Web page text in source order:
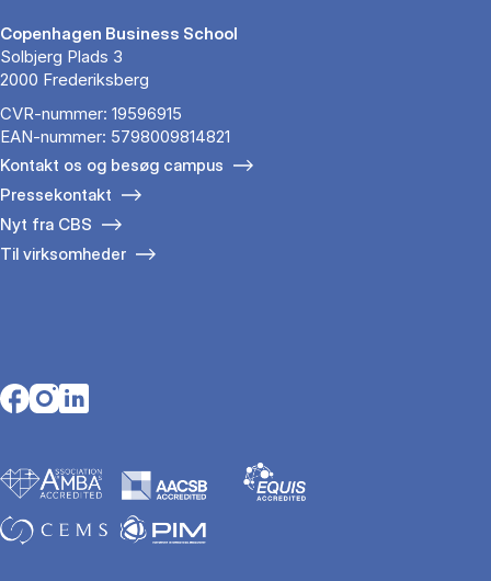
Copenhagen Business School
Solbjerg Plads 3
2000 Frederiksberg
CVR-nummer: 19596915
EAN-nummer: 5798009814821
Kontakt os og besøg campus
Pressekontakt
Nyt fra CBS
Til virksomheder
Opens in a new tab
Opens in a new tab
Opens in a new tab